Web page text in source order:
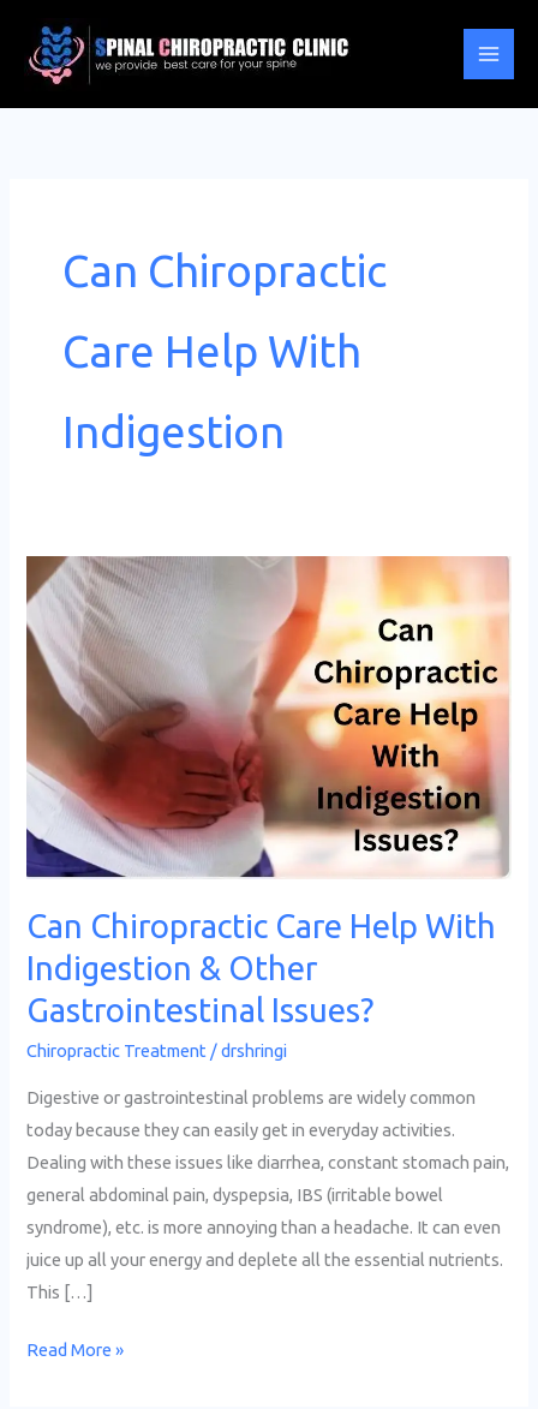
content
Can Chiropractic
Care Help With
Indigestion
Can Chiropractic Care Help With
Indigestion & Other
Gastrointestinal Issues?
Chiropractic Treatment /drshringi
Digestive or gastrointestinal problems are widely common
today because they can easily get in everyday activities.
Dealing with these issues like diarrhea, constant stomach pain,
general abdominal pain, dyspepsia, IBS (irritable bowel
syndrome), etc. is more annoying than a headache. It can even
juice up all your energy and deplete all the essential nutrients.
This […]
Can
Chiropractic
Care
Help
With
Indigestion
&
Other
Gastrointestinal
Issues?
Read More »